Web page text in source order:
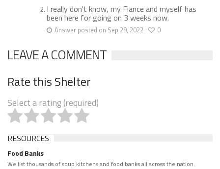
I really don't know, my Fiance and myself has
been here for going on 3 weeks now.
Answer posted on Sep 29, 2022 0
LEAVE A COMMENT
Rate this Shelter
Select a rating (required)
RESOURCES
Food Banks
We list thousands of soup kitchens and food banks all across the nation.